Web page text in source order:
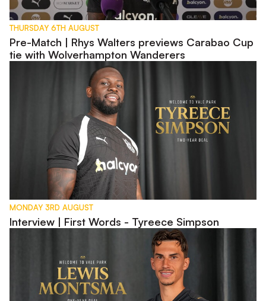
THURSDAY 6TH AUGUST
Pre-Match | Rhys Walters previews Carabao Cup
tie with Wolverhampton Wanderers
Interview | First Words - Tyreece Simpson
MONDAY 3RD AUGUST
Interview | First Words - Tyreece Simpson
Interview | First Words - Lewis Montsma